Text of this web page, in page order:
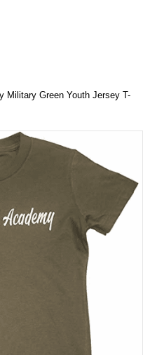
Military Green Youth Jersey T-